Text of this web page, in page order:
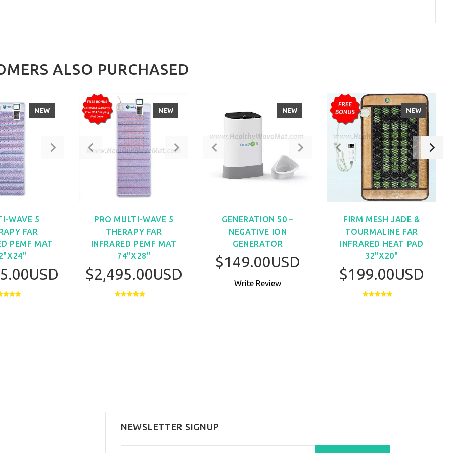
ALSO PURCHASED
NEW
WAVE 5
FAR
PEMF MAT
NEW
PRO MULTI-WAVE 5
THERAPY FAR
INFRARED PEMF MAT
74"X28"
$2,495.00USD
NEW
GENERATION 50 –
NEGATIVE ION
GENERATOR
$149.00USD
Write Review
NEW
FIRM MESH JADE &
TOURMALINE FAR
INFRARED HEAT PAD
32"X20"
$199.00USD
NEWSLETTER SIGNUP